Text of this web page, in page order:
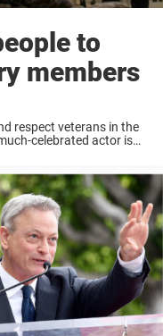
to
members
respect veterans in the
celebrated actor is